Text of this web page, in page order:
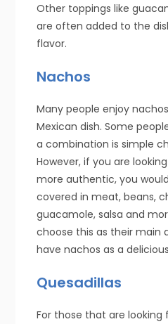
Other toppings like
are often added to the
flavor.
Nachos
Many people enjoy
Mexican dish. Some
a combination is simple
However, if you are
more authentic, you
covered in meat, beans,
guacamole, salsa and
choose this as their main
have nachos as a
Quesadillas
For those that are